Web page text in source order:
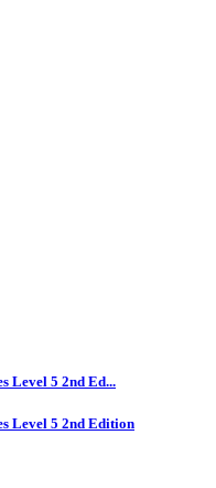
Level 5 2nd Ed...
Level 5 2nd Edition